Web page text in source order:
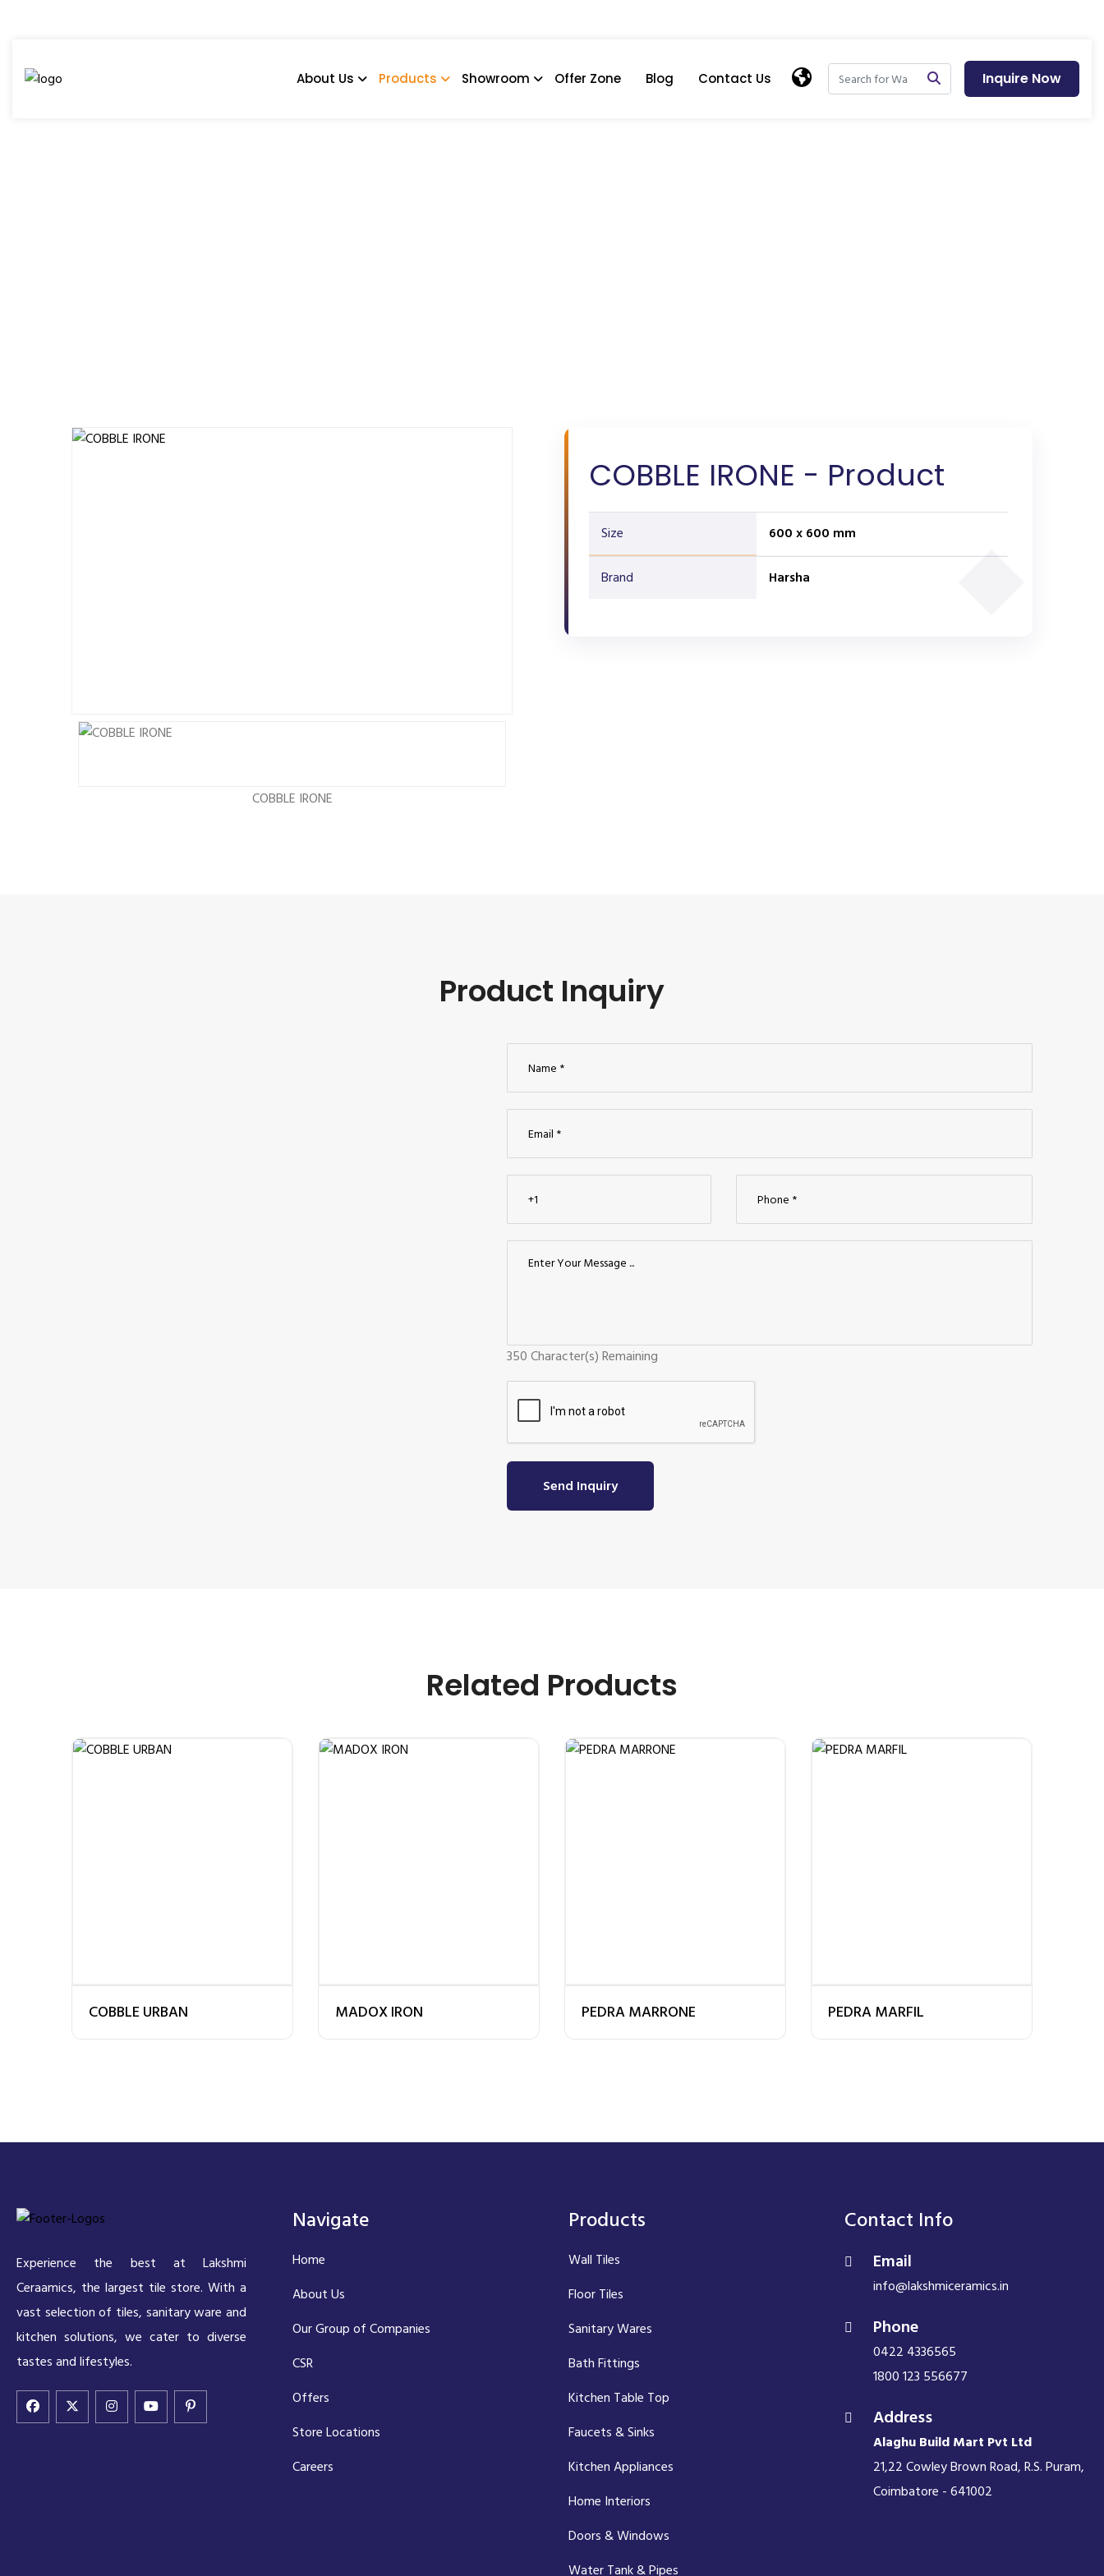
About Us Products Showroom Offer Zone Blog Contact Us Inquire Now
COBBLE IRONE
COBBLE IRONE - Product
Size 600 x 600 mm
Brand Harsha
Product Inquiry
350Character(s) Remaining
Send Inquiry
Related Products
COBBLE URBAN MADOX IRON PEDRA MARRONE PEDRA MARFIL
Experience the best at Lakshmi
Ceraamics, the largest tile store. With a
vast selection of tiles, sanitary ware and
kitchen solutions, we cater to diverse
tastes and lifestyles.
Navigate
Home
About Us
Our Group of Companies
CSR
Offers
Store Locations
Careers
Products
Wall Tiles
Floor Tiles
Sanitary Wares
Bath Fittings
Kitchen Table Top
Faucets & Sinks
Kitchen Appliances
Home Interiors
Doors & Windows
Water Tank & Pipes
Contact Info
Email
info@lakshmiceramics.in
Phone
0422 4336565
1800 123 556677
Address
Alaghu Build Mart Pvt Ltd
21,22 Cowley Brown Road, R.S. Puram,
Coimbatore - 641002